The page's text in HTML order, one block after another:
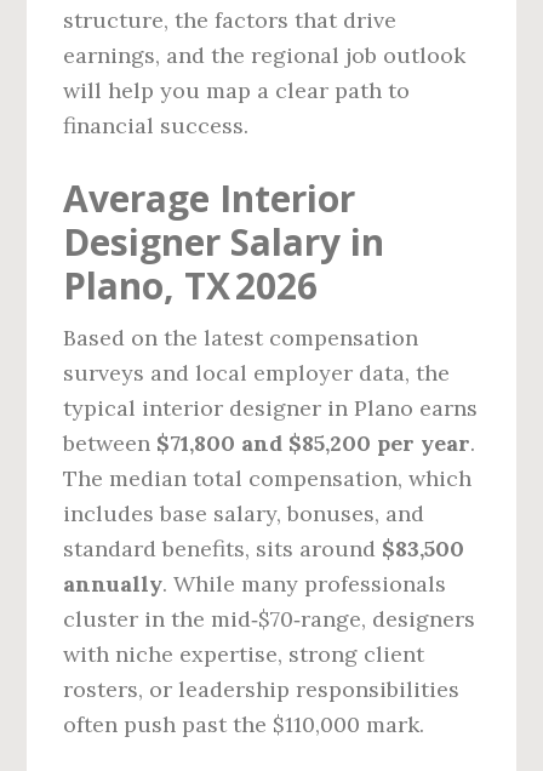
structure, the factors that drive
earnings, and the regional job outlook
will help you map a clear path to
financial success.
Average Interior
Designer Salary in
Plano, TX 2026
Based on the latest compensation
surveys and local employer data, the
typical interior designer in Plano earns
between $71,800 and $85,200 per year.
The median total compensation, which
includes base salary, bonuses, and
standard benefits, sits around $83,500
annually. While many professionals
cluster in the mid‑$70‑range, designers
with niche expertise, strong client
rosters, or leadership responsibilities
often push past the $110,000 mark.